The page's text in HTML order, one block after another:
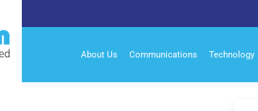
About Us Communications Technology